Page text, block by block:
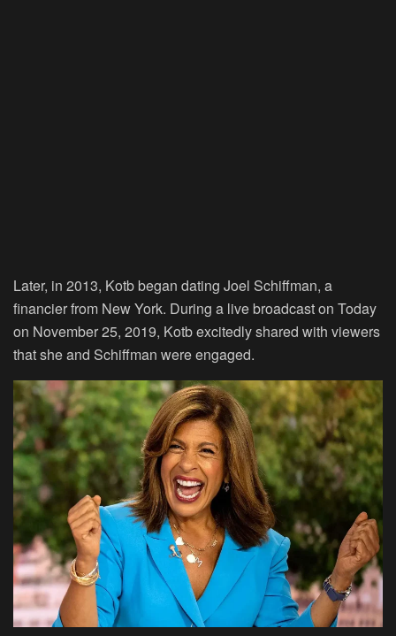
Later, in 2013, Kotb began dating Joel Schiffman, a
financier from New York. During a live broadcast on Today
on November 25, 2019, Kotb excitedly shared with viewers
that she and Schiffman were engaged.